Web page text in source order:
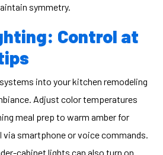
symmetry.
Control at
into your kitchen remodeling
Adjust color temperatures
meal prep to warm amber for
smartphone or voice commands.
cabinet lights can also turn on